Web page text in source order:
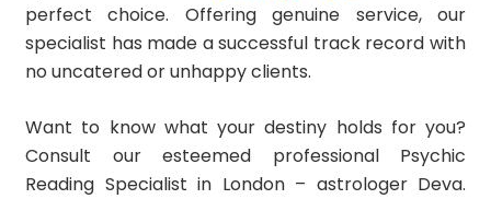
perfect choice. Offering genuine service, our
specialist has made a successful track record with
no uncatered or unhappy clients.
Want to know what your destiny holds for you?
Consult our esteemed professional Psychic
Reading Specialist in London – astrologer Deva.